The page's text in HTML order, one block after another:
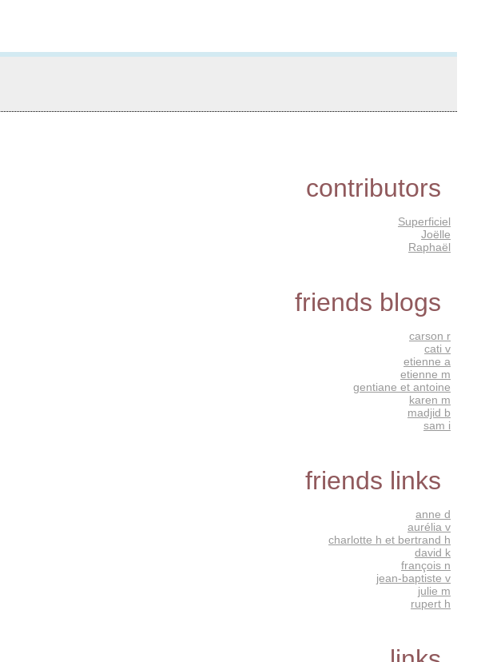
contributors
Superficiel
Joëlle
Raphaël
friends blogs
carson r
cati v
etienne a
etienne m
gentiane et antoine
karen m
madjid b
sam i
friends links
anne d
aurélia v
charlotte h et bertrand h
david k
françois n
jean-baptiste v
julie m
rupert h